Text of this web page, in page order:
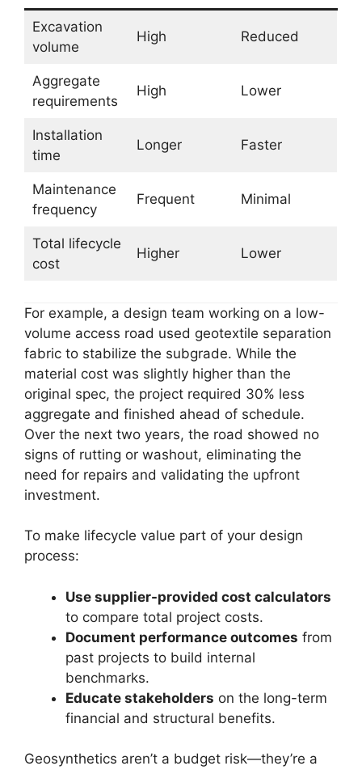
Excavation
volume
High Reduced
Aggregate
requirements
High Lower
Installation
time
Longer Faster
Maintenance
frequency
Frequent Minimal
Total lifecycle
cost
Higher Lower
For example, a design team working on a low-
volume access road used geotextile separation
fabric to stabilize the subgrade. While the
material cost was slightly higher than the
original spec, the project required 30% less
aggregate and finished ahead of schedule.
Over the next two years, the road showed no
signs of rutting or washout, eliminating the
need for repairs and validating the upfront
investment.
To make lifecycle value part of your design
process:
Use supplier-provided cost calculators
to compare total project costs.
Document performance outcomes from
past projects to build internal
benchmarks.
Educate stakeholders on the long-term
financial and structural benefits.
Geosynthetics aren’t a budget risk—they’re a